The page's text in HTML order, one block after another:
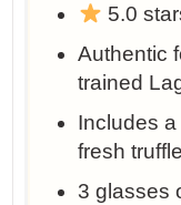
5.0
Authentic
trained
Includes
fresh
3 glasses